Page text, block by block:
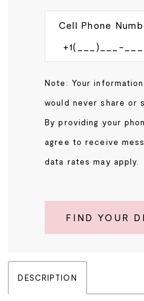
Cell Phone
Note: Your
would never share or
By providing your
agree to receive
data rates may apply.
FIND YOUR
DESCRIPTION